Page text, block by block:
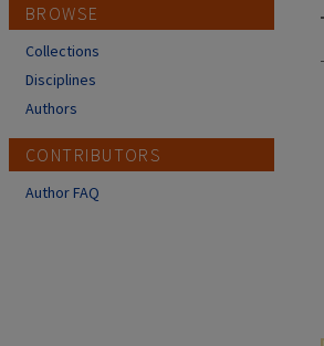
BROWSE
Collections
Disciplines
Authors
CONTRIBUTORS
Author FAQ